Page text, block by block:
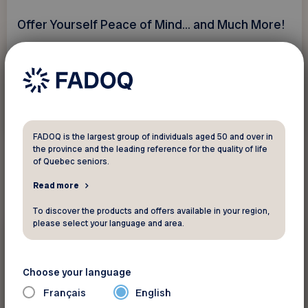
Offer Yourself Peace of Mind... and Much More!
See discount
$30/month
Electronics and
ROGERS - NorCom
FADOQ is the largest group of individuals aged 50 and over in
the province and the leading reference for the quality of life
of Quebec seniors.
Read more
To discover the products and offers available in your region,
please select your language and area.
Choose your language
Français English